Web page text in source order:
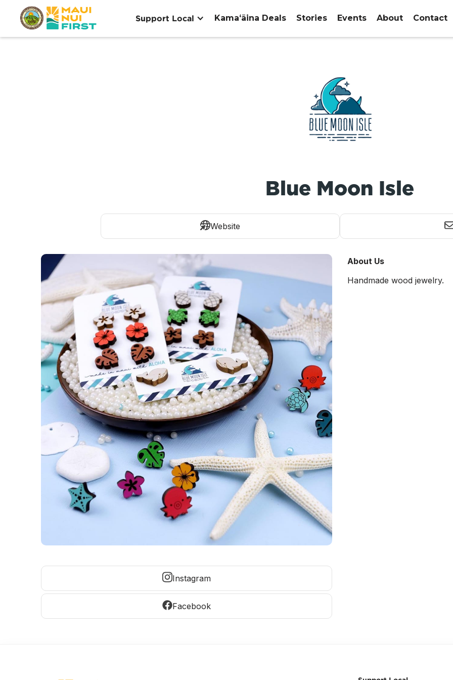
Support Local Kamaʻāina Deals Stories Events About Contact
Blue Moon Isle
Website
Instagram
Facebook
About Us
Handmade wood jewelry.